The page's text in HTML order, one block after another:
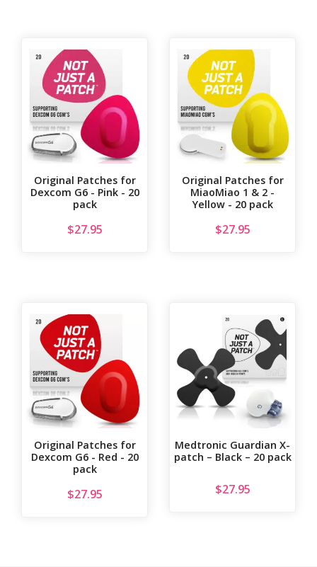
Original Patches for
Dexcom G6 - Pink - 20
pack
$27.95
Original Patches for
MiaoMiao 1 & 2 -
Yellow - 20 pack
$27.95
Original Patches for
Dexcom G6 - Red - 20
pack
$27.95
Medtronic Guardian X-
patch – Black – 20 pack
$27.95